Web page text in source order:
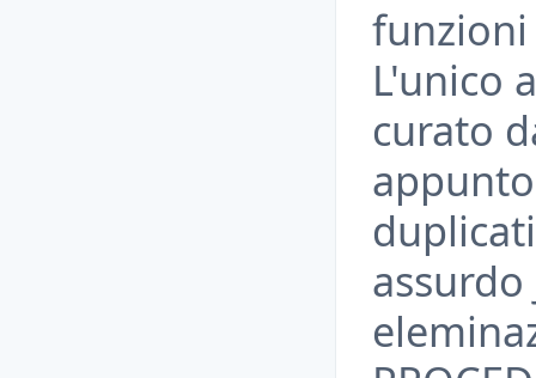
L'unico
curato